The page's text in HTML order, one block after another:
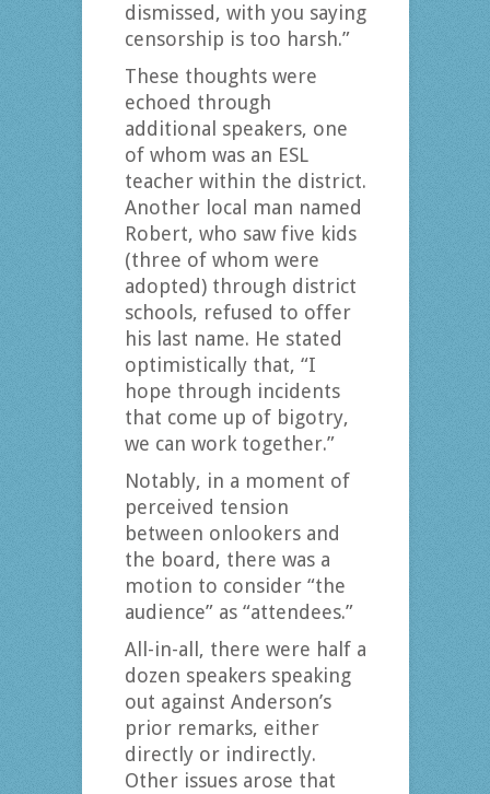
dismissed, with you saying
censorship is too harsh.”
These thoughts were
echoed through
additional speakers, one
of whom was an ESL
teacher within the district.
Another local man named
Robert, who saw five kids
(three of whom were
adopted) through district
schools, refused to offer
his last name. He stated
optimistically that, “I
hope through incidents
that come up of bigotry,
we can work together.”
Notably, in a moment of
perceived tension
between onlookers and
the board, there was a
motion to consider “the
audience” as “attendees.”
All-in-all, there were half a
dozen speakers speaking
out against Anderson’s
prior remarks, either
directly or indirectly.
Other issues arose that